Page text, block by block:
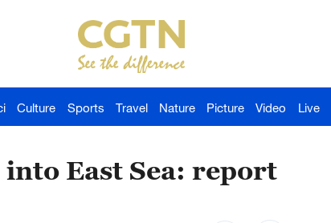
Culture Sports Travel Nature Picture Video Live
East Sea: report